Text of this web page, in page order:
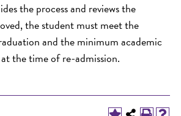
the process and reviews the
the student must meet the
and the minimum academic
the time of re-admission.